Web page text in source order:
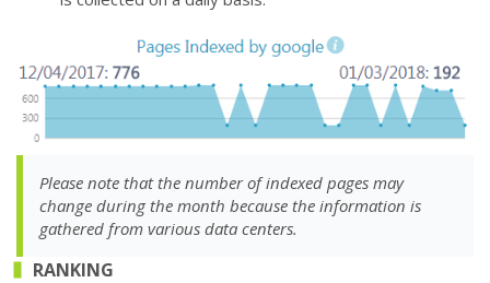
Please note that the number of indexed pages may
change during the month because the information is
gathered from various data centers.
RANKING